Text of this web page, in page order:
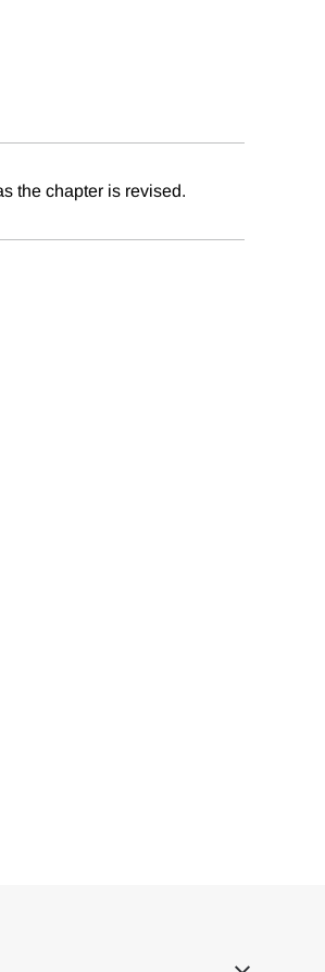
the chapter is revised.